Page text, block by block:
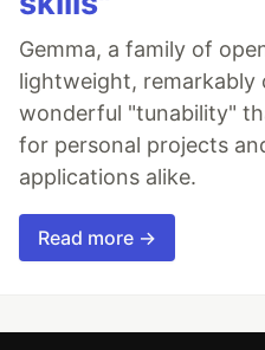
Gemma, a family of
lightweight, remarkably
wonderful "tunability"
for personal projects
applications alike.
Read more →